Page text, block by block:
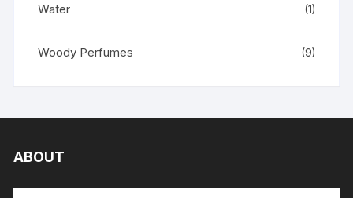
Water (1)
Woody Perfumes (9)
ABOUT